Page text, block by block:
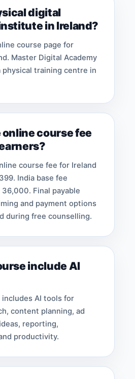
digital
in Ireland?
course page for
Master Digital Academy
physical training centre in
course fee
course fee for Ireland
India base fee
Final payable
and payment options
during free counselling.
include AI
includes AI tools for
content planning, ad
reporting,
productivity.